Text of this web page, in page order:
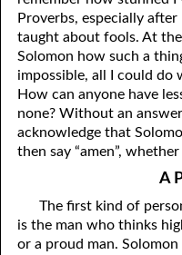
06-16
06-17
06-18 “Stammering
06-19 It Has
06-21
06-22
Proverbs, especially
taught about fools. At
Solomon how such a
impossible, all I could do
How can anyone have
none? Without an
acknowledge that
then say “amen”,
A
The first kind of
is the man who thinks
or a proud man.